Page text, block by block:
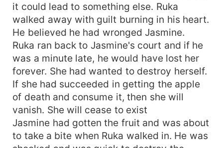
it could lead to something else. Ruka
walked away with guilt burning in his heart.
He believed he had wronged Jasmine.
Ruka ran back to Jasmine's court and if he
was a minute late, he would have lost her
forever. She had wanted to destroy herself.
If she had succeeded in getting the apple
of death and consume it, then she will
vanish. She will cease to exist
Jasmine had gotten the fruit and was about
to take a bite when Ruka walked in. He was